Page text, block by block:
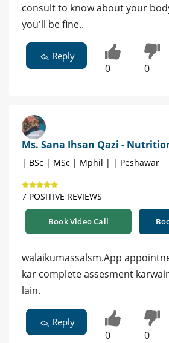
consult to know about your
you'll be fine..
Reply
0 0
Ms. Sana Ihsan Qazi -
| BSc | MSc | Mphil | | Peshawar
7 POSITIVE REVIEWS
Book Video Call
walaikumassalsm.App
kar complete assesment
lain.
Reply
0 0